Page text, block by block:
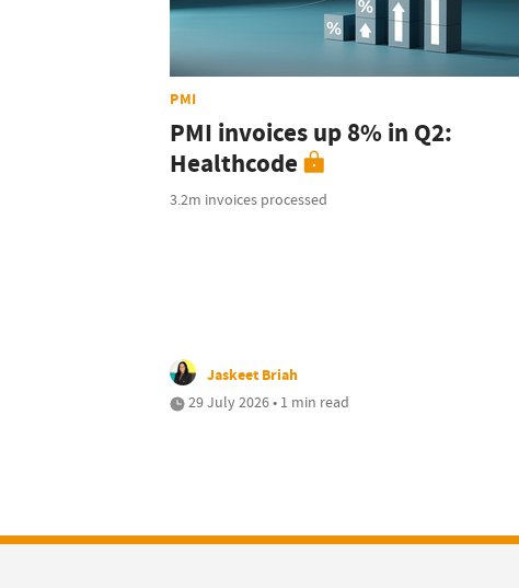
PMI
PMI invoices up 8% in Q2:
Healthcode
3.2m invoices processed
Jaskeet Briah
29 July 2026 • 1 min read